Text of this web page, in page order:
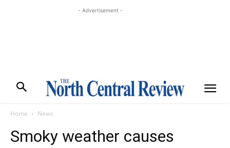
- Advertisement -
Home News
Smoky weather causes